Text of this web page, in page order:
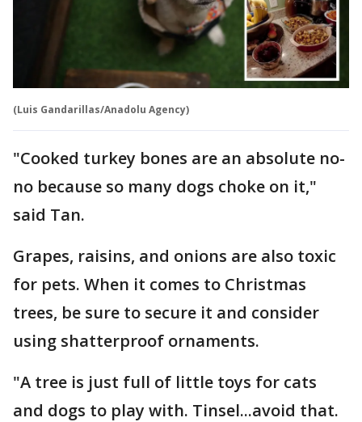
(Luis Gandarillas/Anadolu Agency)
"Cooked turkey bones are an absolute no-
no because so many dogs choke on it,"
said Tan.
Grapes, raisins, and onions are also toxic
for pets. When it comes to Christmas
trees, be sure to secure it and consider
using shatterproof ornaments.
"A tree is just full of little toys for cats
and dogs to play with. Tinsel...avoid that.